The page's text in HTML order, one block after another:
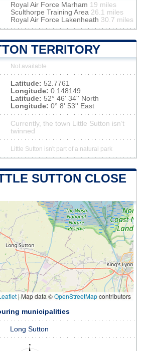
Royal Air Force Marham 19 miles
Sculthorpe Training Area 26.1 miles
Royal Air Force Lakenheath 30.7 miles
TERRITORY
Not available
Latitude: 52.7761
Longitude: 0.148149
Latitude: 52° 46' 34'' North
Longitude: 0° 8' 53'' East
Currently, the town Little Sutton isn’t
twinned
Little Sutton isn't part of a natural park
SUTTON CLOSE
| Map data ©OpenStreetMapcontributors
municipalities
Long Sutton